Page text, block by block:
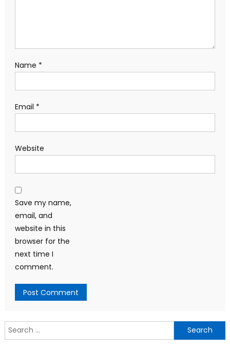
Name *
Email *
Website
Save my name,
email, and
website in this
browser for the
next time I
comment.
Search
for: